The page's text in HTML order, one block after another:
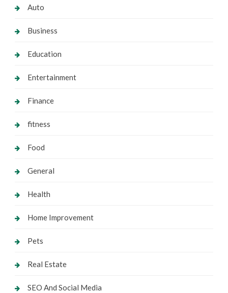
Auto
Business
Education
Entertainment
Finance
fitness
Food
General
Health
Home Improvement
Pets
Real Estate
SEO And Social Media